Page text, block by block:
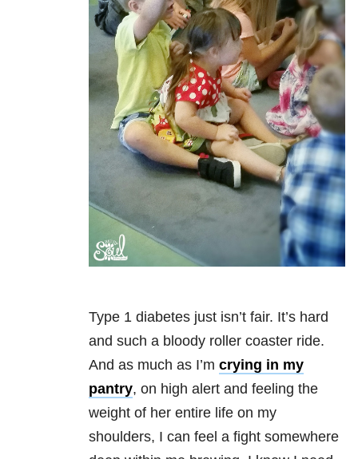
Type 1 diabetes just isn’t fair. It’s hard
and such a bloody roller coaster ride.
And as much as I’m crying in my
pantry, on high alert and feeling the
weight of her entire life on my
shoulders, I can feel a fight somewhere